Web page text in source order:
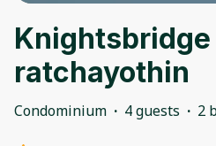
ratchayothin
Condominium · 4 guests · 2